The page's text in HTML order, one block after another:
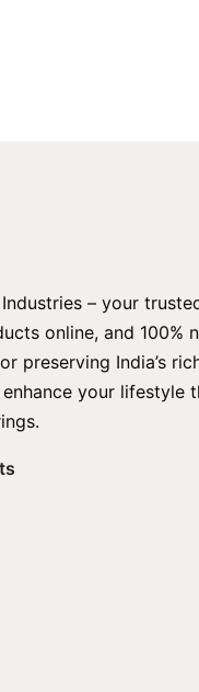
– your
online, and 100%
preserving India’s
your lifestyle